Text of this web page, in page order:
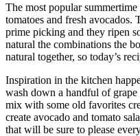
The most popular
tomatoes and fresh avocados.
prime picking and they ripen
natural the combinations the
natural together, so today’s
Inspiration in the kitchen
wash down a handful of
mix with some old favorites
create avocado and tomato
that will be sure to please